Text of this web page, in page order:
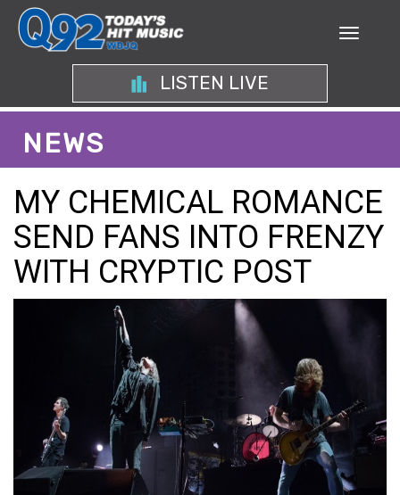
LISTEN LIVE
NEWS
MY CHEMICAL ROMANCE
SEND FANS INTO FRENZY
WITH CRYPTIC POST